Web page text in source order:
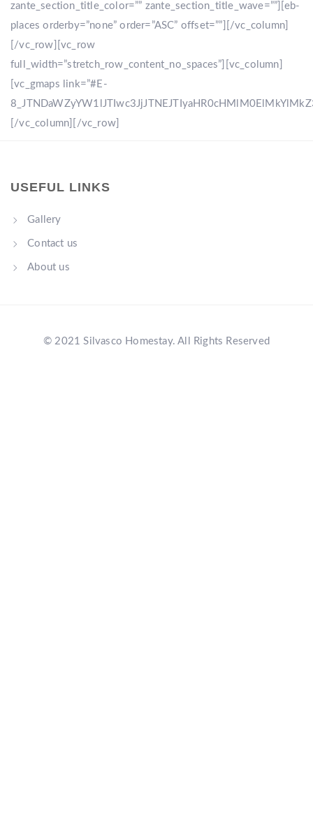
zante_section_title_color=”” zante_section_title_wave=””][eb-
places orderby=”none” order=”ASC” offset=””][/vc_column]
[/vc_row][vc_row
full_width=”stretch_row_content_no_spaces”][vc_column]
[vc_gmaps link=”#E-
[/vc_column][/vc_row]
USEFUL LINKS
Gallery
Contact us
About us
© 2021 Silvasco Homestay. All Rights Reserved